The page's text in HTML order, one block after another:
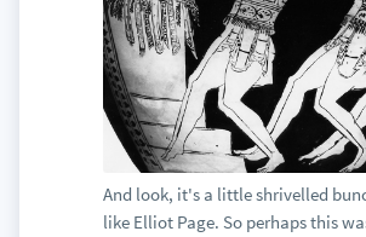
And look, it's a little shrivelled
like Elliot Page. So perhaps this